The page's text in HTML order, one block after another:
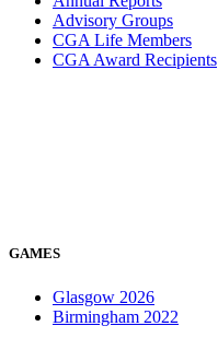
Advisory Groups
CGA Life Members
CGA Award Recipients
GAMES
Glasgow 2026
Birmingham 2022